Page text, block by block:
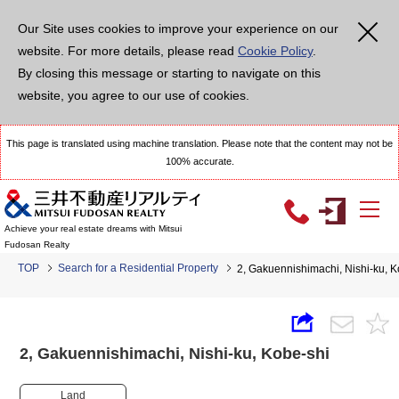
Our Site uses cookies to improve your experience on our
website. For more details, please read Cookie Policy.
By closing this message or starting to navigate on this
website, you agree to our use of cookies.
This page is translated using machine translation. Please note that the content may not be
100% accurate.
Achieve your real estate dreams with Mitsui
Fudosan Realty
TOP Search for a Residential Property 2, Gakuennishimachi, Nishi-ku,
2, Gakuennishimachi, Nishi-ku, Kobe-shi
Land